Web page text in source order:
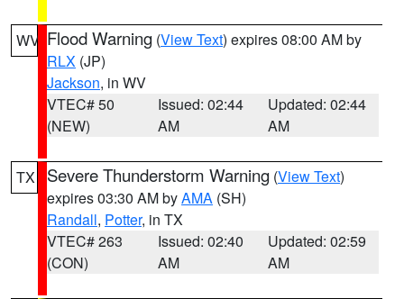
WV Flood Warning (View Text) expires 08:00 AM by
RLX (JP)
Jackson, in WV
VTEC# 50
(NEW)
Issued: 02:44
AM
Updated: 02:44
AM
TX Severe Thunderstorm Warning (View Text)
expires 03:30 AM byAMA (SH)
Randall, Potter, in TX
VTEC# 263
(CON)
Issued: 02:40
AM
Updated: 02:59
AM